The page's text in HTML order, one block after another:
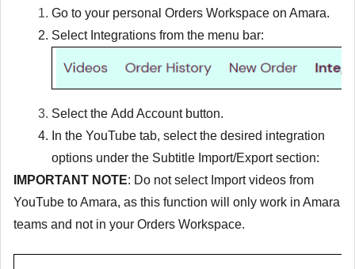
Go to your personal Orders Workspace on Amara.
Select Integrations from the menu bar:
Select the Add Account button.
In the YouTube tab, select the desired integration
options under the Subtitle Import/Export section:
IMPORTANT NOTE: Do not select Import videos from
YouTube to Amara, as this function will only work in Amara
teams and not in your Orders Workspace.